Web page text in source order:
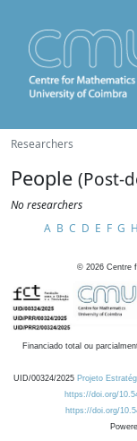
Researchers
People (Post-
No researchers
A B C D E F G H
© 2026 Centre
Financiado total ou
UID/00324/2025 Projeto
https://doi.org/
https://doi.org/